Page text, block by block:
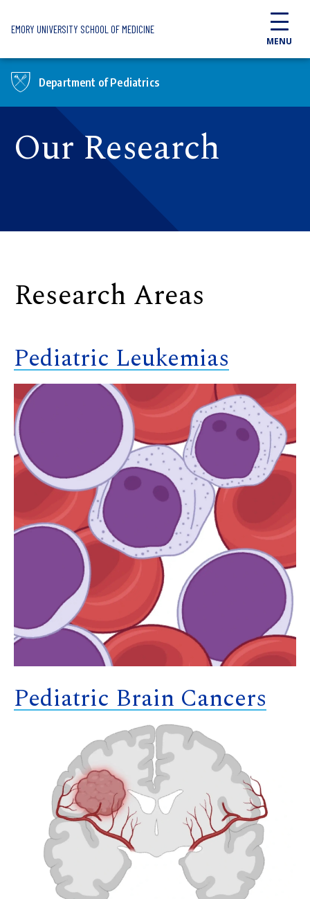
EMORY UNIVERSITY SCHOOL OF MEDICINE
MENU
Department of Pediatrics
Our Research
Research Areas
Pediatric Leukemias
Pediatric Brain Cancers